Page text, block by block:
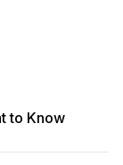
to Know